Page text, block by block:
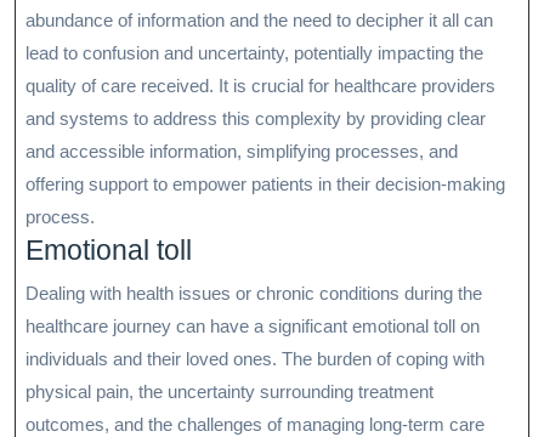
abundance of information and the need to decipher it all can
lead to confusion and uncertainty, potentially impacting the
quality of care received. It is crucial for healthcare providers
and systems to address this complexity by providing clear
and accessible information, simplifying processes, and
offering support to empower patients in their decision-making
process.
Emotional toll
Dealing with health issues or chronic conditions during the
healthcare journey can have a significant emotional toll on
individuals and their loved ones. The burden of coping with
physical pain, the uncertainty surrounding treatment
outcomes, and the challenges of managing long-term care